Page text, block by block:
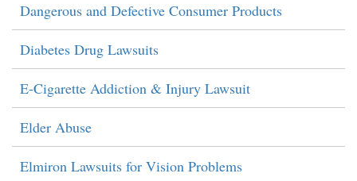
Dangerous and Defective Consumer Products
Diabetes Drug Lawsuits
E-Cigarette Addiction & Injury Lawsuit
Elder Abuse
Elmiron Lawsuits for Vision Problems